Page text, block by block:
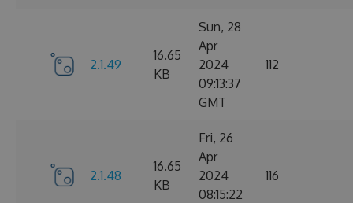
2.1.49
16.65
KB
Sun, 28
Apr
2024
09:13:37
GMT
112
2.1.48
16.65
KB
Fri, 26
Apr
2024
08:15:22
116